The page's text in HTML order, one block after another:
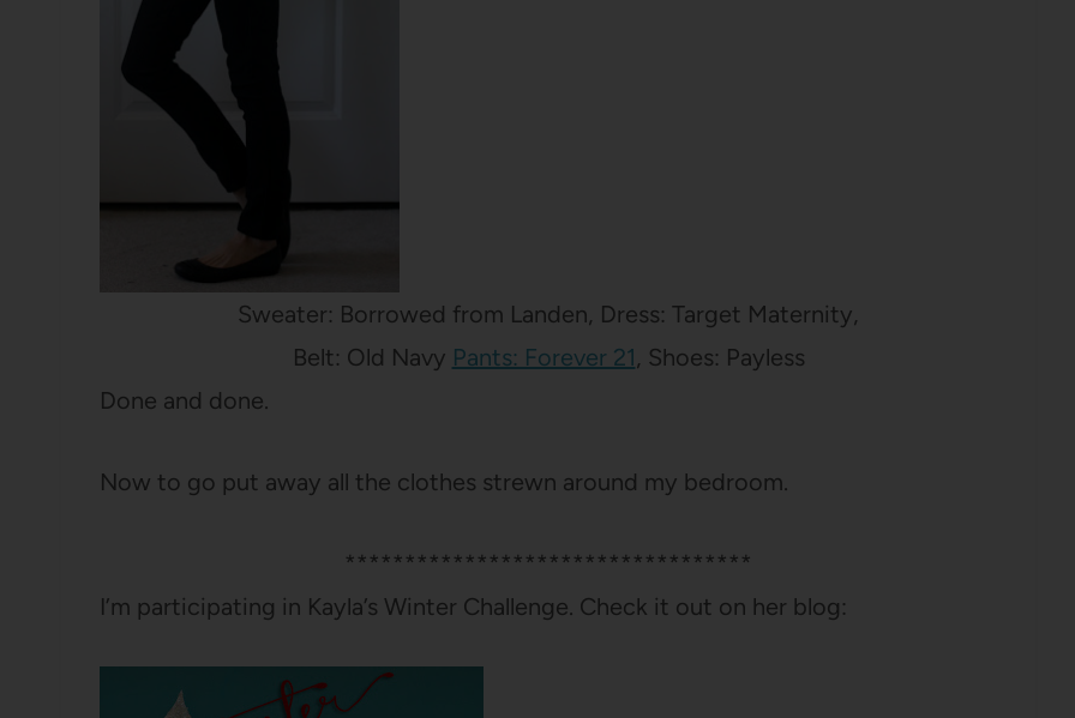
Sweater: Borrowed from Landen, Dress: Target Maternity,
Belt: Old Navy Pants: Forever 21, Shoes: Payless
Done and done.
Now to go put away all the clothes strewn around my bedroom.
**********************************
I’m participating in Kayla’s Winter Challenge. Check it out on her blog: